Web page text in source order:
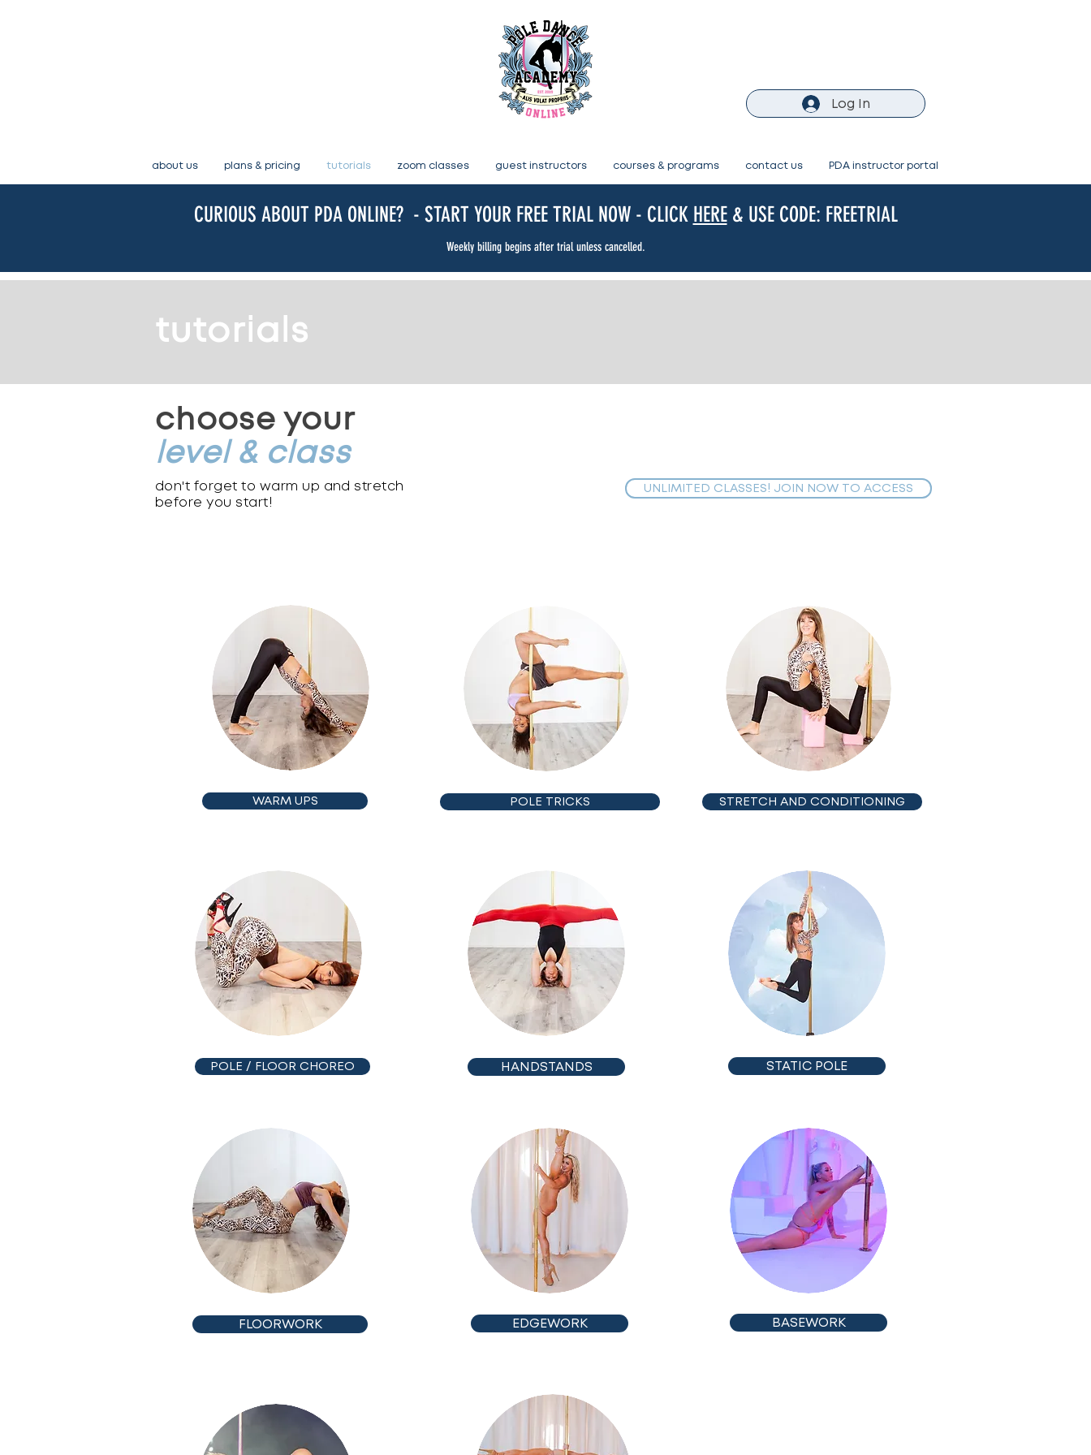
Log In
about us plans & pricing tutorials zoom classes guest instructors courses & programs contact us PDA instructor portal
CURIOUS ABOUT PDA ONLINE? - START YOUR FREE TRIAL NOW - CLICK HERE& USE CODE: FREETRIAL
Weekly billing begins after trial unless cancelled.
tutorials
choose your
level & class
don't forget to warm up and stretch
before you start!
UNLIMITED CLASSES! JOIN NOW TO ACCESS
INTERMEDIATE
ADVANCED
WARM UPS
POLE / FLOOR CHOREO
FLOORWORK
POLE TRICKS
HANDSTANDS
EDGEWORK
STRETCH AND CONDITIONING
STATIC POLE
BASEWORK